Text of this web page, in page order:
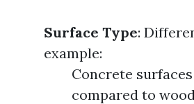
Surface Type:
example:
Concrete
compared to